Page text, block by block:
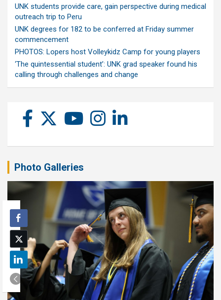
UNK students provide care, gain perspective during medical
outreach trip to Peru
UNK degrees for 182 to be conferred at Friday summer
commencement
PHOTOS: Lopers host Volleykidz Camp for young players
‘The quintessential student’: UNK grad speaker found his
calling through challenges and change
Photo Galleries